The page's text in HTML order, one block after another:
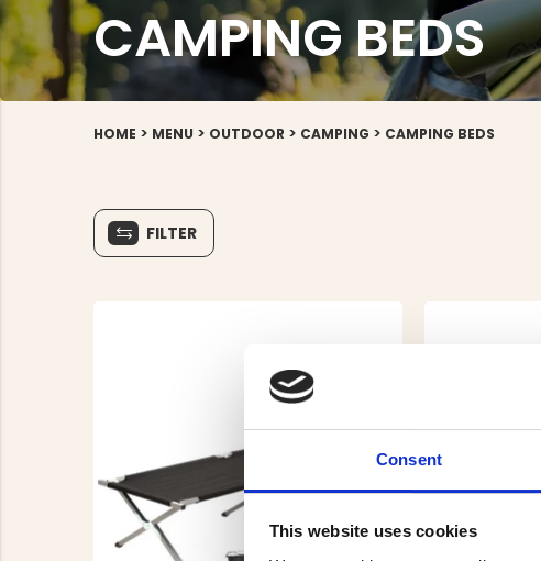
Consent
This website uses cookies
CAMPING BEDS
HOME > MENU > OUTDOOR > CAMPING > CAMPING BEDS
FILTER